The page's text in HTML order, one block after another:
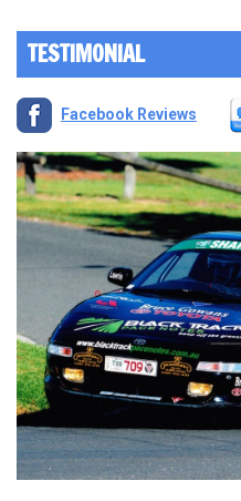
TESTIMONIAL
Facebook Reviews